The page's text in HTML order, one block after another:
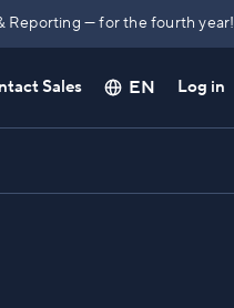
Reporting — for the fourth year!
Sales EN Log in